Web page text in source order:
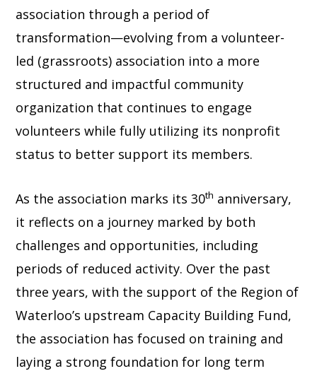
association through a period of
transformation—evolving from a volunteer-
led (grassroots) association into a more
structured and impactful community
organization that continues to engage
volunteers while fully utilizing its nonprofit
status to better support its members.
As the association marks its 30th anniversary,
it reflects on a journey marked by both
challenges and opportunities, including
periods of reduced activity. Over the past
three years, with the support of the Region of
Waterloo’s upstream Capacity Building Fund,
the association has focused on training and
laying a strong foundation for long term